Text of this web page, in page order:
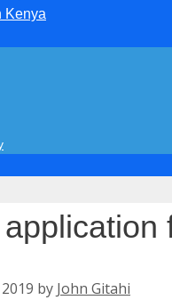
Kenya
by John Gitahi